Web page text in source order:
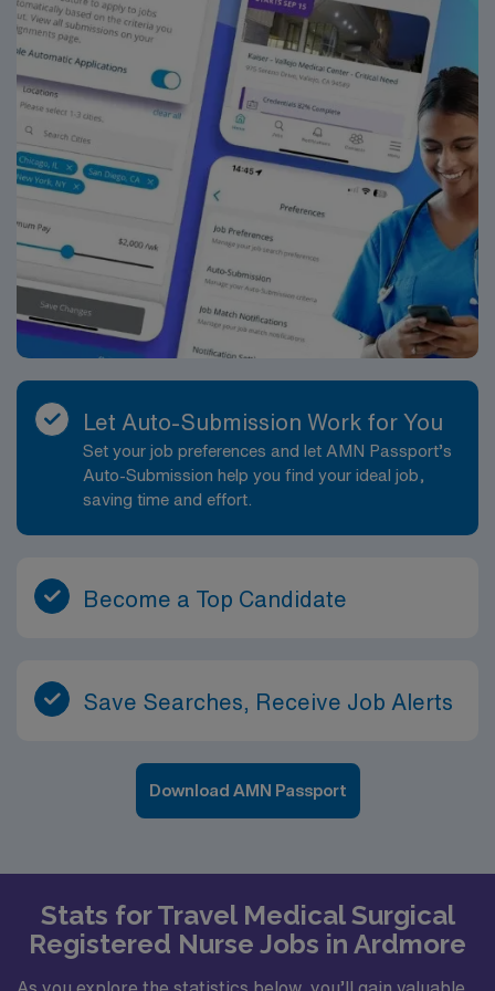
Let Auto-Submission Work for You
Set your job preferences and let AMN Passport’s
Auto-Submission help you find your ideal job,
saving time and effort.
Become a Top Candidate
Save Searches, Receive Job Alerts
Download AMN Passport
Stats for Travel Medical Surgical
Registered Nurse Jobs in Ardmore